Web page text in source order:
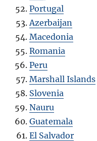
Portugal
Azerbaijan
Macedonia
Romania
Peru
Marshall Islands
Slovenia
Nauru
Guatemala
El Salvador